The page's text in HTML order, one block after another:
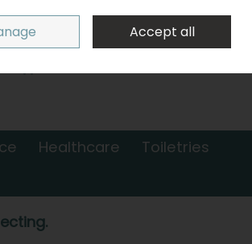
Sign in
0 items - €0.00 Checkout
Healthcare
Toiletries
Accept all